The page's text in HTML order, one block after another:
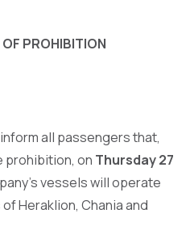
PROHIBITION
all passengers that,
prohibition, on Thursday 27
vessels will operate
Heraklion, Chania and